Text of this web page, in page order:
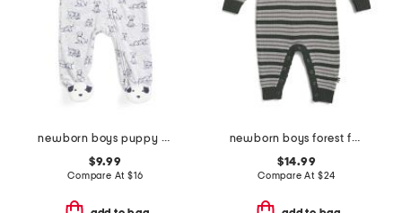
newborn boys puppy print velour footie coverall
$9.99
Compare At $16
newborn boys forest fun striped coveralls
$14.99
Compare At $24